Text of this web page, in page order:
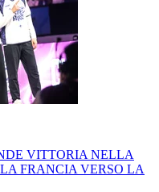
VITTORIA NELLA
FRANCIA VERSO LA